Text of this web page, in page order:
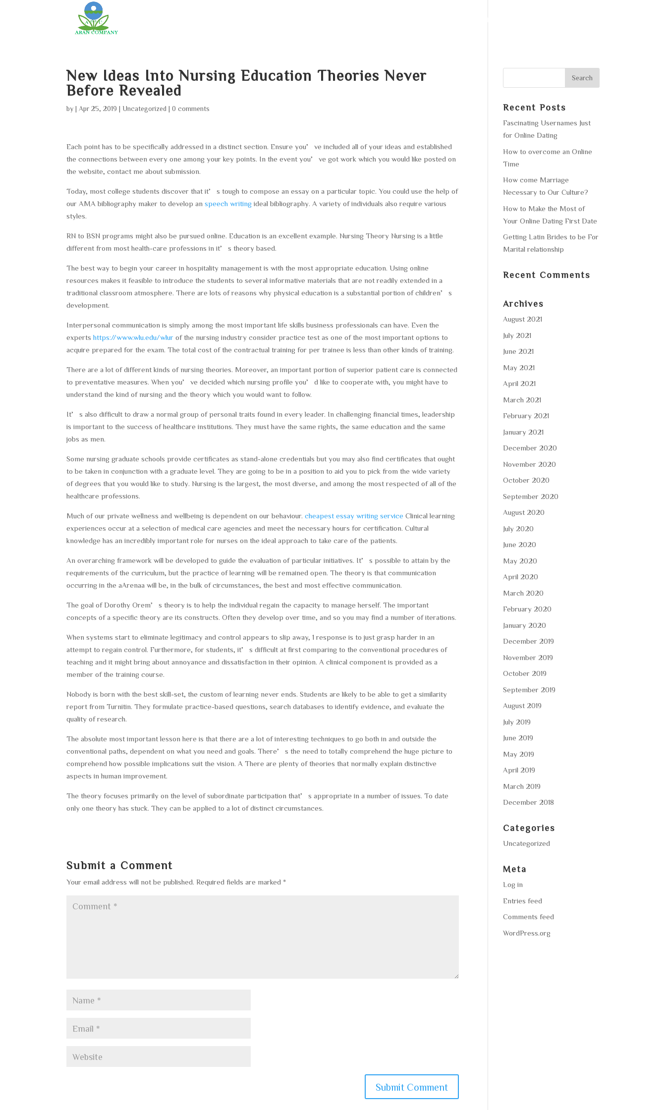
New Ideas Into Nursing Education Theories Never
Before Revealed
by Apr 25, 2019 |Uncategorized |0 comments
Each point has to be specifically addressed in a distinct section. Ensure you’ve included all of your ideas and established
the connections between every one among your key points. In the event you’ve got work which you would like posted on
the website, contact me about submission.
Today, most college students discover that it’s tough to compose an essay on a particular topic. You could use the help of
our AMA bibliography maker to develop anspeech writing ideal bibliography. A variety of individuals also require various
styles.
RN to BSN programs might also be pursued online. Education is an excellent example. Nursing Theory Nursing is a little
different from most health-care professions in it’s theory based.
The best way to begin your career in hospitality management is with the most appropriate education. Using online
resources makes it feasible to introduce the students to several informative materials that are not readily extended in a
traditional classroom atmosphere. There are lots of reasons why physical education is a substantial portion of children’s
development.
Interpersonal communication is simply among the most important life skills business professionals can have. Even the
expertshttps://www.wlu.edu/wlur of the nursing industry consider practice test as one of the most important options to
acquire prepared for the exam. The total cost of the contractual training for per trainee is less than other kinds of training.
There are a lot of different kinds of nursing theories. Moreover, an important portion of superior patient care is connected
to preventative measures. When you’ve decided which nursing profile you’d like to cooperate with, you might have to
understand the kind of nursing and the theory which you would want to follow.
It’s also difficult to draw a normal group of personal traits found in every leader. In challenging financial times, leadership
is important to the success of healthcare institutions. They must have the same rights, the same education and the same
jobs as men.
Some nursing graduate schools provide certificates as stand-alone credentials but you may also find certificates that ought
to be taken in conjunction with a graduate level. They are going to be in a position to aid you to pick from the wide variety
of degrees that you would like to study. Nursing is the largest, the most diverse, and among the most respected of all of the
healthcare professions.
Much of our private wellness and wellbeing is dependent on our behaviour.cheapest essay writing service Clinical learning
experiences occur at a selection of medical care agencies and meet the necessary hours for certification. Cultural
knowledge has an incredibly important role for nurses on the ideal approach to take care of the patients.
An overarching framework will be developed to guide the evaluation of particular initiatives. It’s possible to attain by the
requirements of the curriculum, but the practice of learning will be remained open. The theory is that communication
occurring in the aArenaa will be, in the bulk of circumstances, the best and most effective communication.
The goal of Dorothy Orem’s theory is to help the individual regain the capacity to manage herself. The important
concepts of a specific theory are its constructs. Often they develop over time, and so you may find a number of iterations.
When systems start to eliminate legitimacy and control appears to slip away, 1 response is to just grasp harder in an
attempt to regain control. Furthermore, for students, it’s difficult at first comparing to the conventional procedures of
teaching and it might bring about annoyance and dissatisfaction in their opinion. A clinical component is provided as a
member of the training course.
Nobody is born with the best skill-set, the custom of learning never ends. Students are likely to be able to get a similarity
report from Turnitin. They formulate practice-based questions, search databases to identify evidence, and evaluate the
quality of research.
The absolute most important lesson here is that there are a lot of interesting techniques to go both in and outside the
conventional paths, dependent on what you need and goals. There’s the need to totally comprehend the huge picture to
comprehend how possible implications suit the vision. A There are plenty of theories that normally explain distinctive
aspects in human improvement.
The theory focuses primarily on the level of subordinate participation that’s appropriate in a number of issues. To date
only one theory has stuck. They can be applied to a lot of distinct circumstances.
Submit a Comment
Your email address will not be published. Required fields are marked *
Recent Posts
Fascinating Usernames Just
for Online Dating
How to overcome an Online
Time
How come Marriage
Necessary to Our Culture?
How to Make the Most of
Your Online Dating First Date
Getting Latin Brides to be For
Marital relationship
Recent Comments
Archives
August 2021
July 2021
June 2021
May 2021
April 2021
March 2021
February 2021
January 2021
December 2020
November 2020
October 2020
September 2020
August 2020
July 2020
June 2020
May 2020
April 2020
March 2020
February 2020
January 2020
December 2019
November 2019
October 2019
September 2019
August 2019
July 2019
June 2019
May 2019
April 2019
March 2019
December 2018
Categories
Uncategorized
Meta
Log in
Entries feed
Comments feed
WordPress.org